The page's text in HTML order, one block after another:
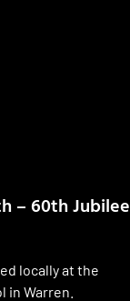
– 60th Jubilee
locally at the
in Warren.